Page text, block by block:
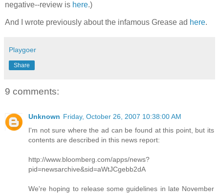
negative--review is here.)
And I wrote previously about the infamous Grease ad here.
Playgoer
Share
9 comments:
Unknown Friday, October 26, 2007 10:38:00 AM
I'm not sure where the ad can be found at this point, but its
contents are described in this news report:
http://www.bloomberg.com/apps/news?
pid=newsarchive&sid=aWtJCgebb2dA
We're hoping to release some guidelines in late November